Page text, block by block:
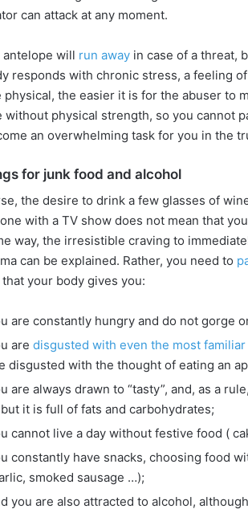
can attack at any moment.
antelope will run away in case of a threat,
responds with chronic stress, a feeling
physical, the easier it is for the abuser to
without physical strength, so you cannot
an overwhelming task for you in the
for junk food and alcohol
the desire to drink a few glasses of
with a TV show does not mean that
way, the irresistible craving to
can be explained. Rather, you need to
your body gives you:
are constantly hungry and do not gorge
are disgusted with even the most
disgusted with the thought of eating an
are always drawn to “tasty”, and, as a
it is full of fats and carbohydrates;
cannot live a day without festive food (
constantly have snacks, choosing food
smoked sausage …);
you are also attracted to alcohol,